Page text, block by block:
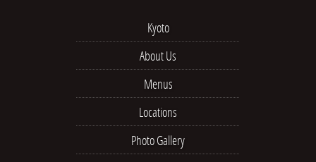
Kyoto
About Us
Menus
Locations
Photo Gallery